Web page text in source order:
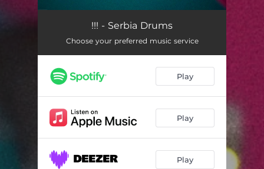
!!! - Serbia Drums
Choose your preferred music service
Play
Play
Play